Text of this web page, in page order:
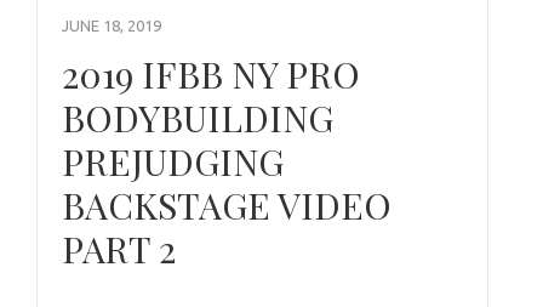
JUNE 18, 2019
2019 IFBB NY PRO
BODYBUILDING
PREJUDGING
BACKSTAGE VIDEO
PART 2